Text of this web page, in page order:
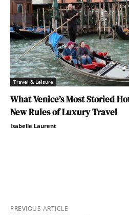
Travel & Leisure
What Venice’s Most Storied
New Rules of Luxury Travel
Isabelle Laurent
PREVIOUS ARTICLE